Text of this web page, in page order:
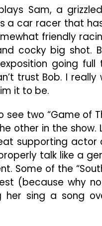
Sam, a
a car racer that
friendly
cocky big shot.
going
trust Bob. I
it to be.
two “Game of
other in the show.
supporting
talk like a
Some of the
(because why
her sing a song